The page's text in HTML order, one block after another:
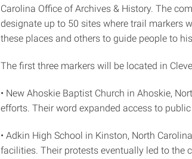
Carolina Office of Archives & History. The
designate up to 50 sites where trail markers
these places and others to guide people to
The first three markers will be located in
• New Ahoskie Baptist Church in Ahoskie,
efforts. Their word expanded access to
• Adkin High School in Kinston, North
facilities. Their protests eventually led to the